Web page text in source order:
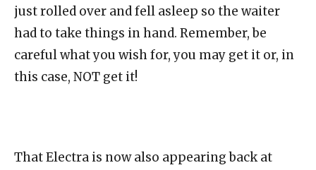
just rolled over and fell asleep so the waiter
had to take things in hand. Remember, be
careful what you wish for, you may get it or, in
this case, NOT get it!
That Electra is now also appearing back at